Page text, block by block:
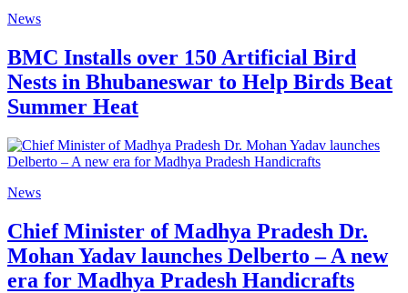
News
BMC Installs over 150 Artificial Bird
Nests in Bhubaneswar to Help Birds Beat
Summer Heat
News
Chief Minister of Madhya Pradesh Dr.
Mohan Yadav launches Delberto – A new
era for Madhya Pradesh Handicrafts